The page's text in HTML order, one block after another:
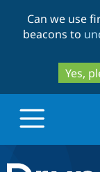
Can we use
beacons to
Yes,
Drupal.org